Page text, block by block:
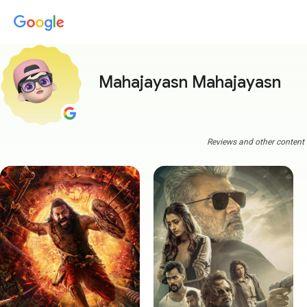
Mahajayasn Mahajayasn
Reviews and other